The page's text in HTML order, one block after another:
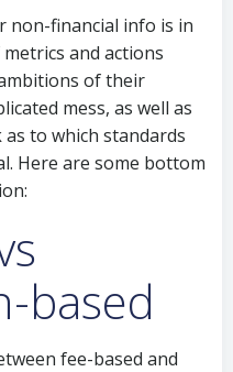
non-financial info is in
and actions
of their
mess, as well as
to which standards
Here are some bottom
based
fee-based and